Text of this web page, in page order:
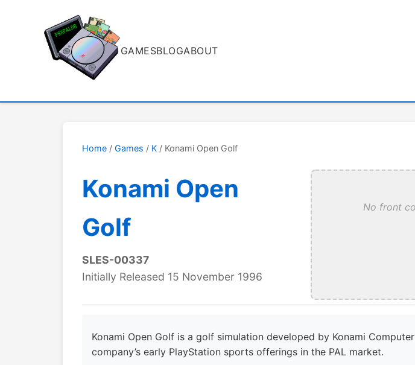
GAMESBLOGABOUT
Home / Games / K / Konami Open Golf
Konami Open
Golf
SLES-00337
Initially Released 15 November 1996
No front
Konami Open Golf is a golf simulation developed by Konami
company’s early PlayStation sports offerings in the PAL market.